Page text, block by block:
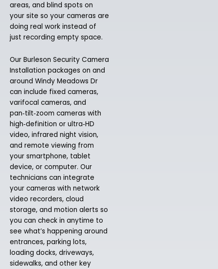
areas, and blind spots on
your site so your cameras are
doing real work instead of
just recording empty space.
Our Burleson Security Camera
Installation packages on and
around Windy Meadows Dr
can include fixed cameras,
varifocal cameras, and
pan‑tilt‑zoom cameras with
high‑definition or ultra‑HD
video, infrared night vision,
and remote viewing from
your smartphone, tablet
device, or computer. Our
technicians can integrate
your cameras with network
video recorders, cloud
storage, and motion alerts so
you can check in anytime to
see what’s happening around
entrances, parking lots,
loading docks, driveways,
sidewalks, and other key